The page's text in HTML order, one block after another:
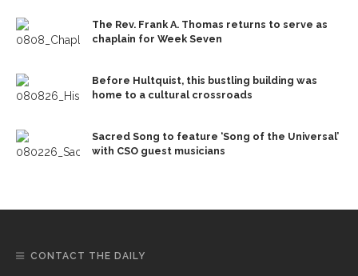
The Rev. Frank A. Thomas returns to serve as
chaplain for Week Seven
Before Hultquist, this bustling building was
home to a cultural crossroads
Sacred Song to feature ‘Song of the Universal’
with CSO guest musicians
CONTACT THE DAILY